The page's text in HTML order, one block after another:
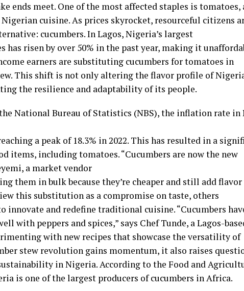
ends meet. One of the most affected staples is tomatoes,
cuisine. As prices skyrocket, resourceful citizens
cucumbers. In Lagos, Nigeria’s largest
has risen by over 50% in the past year, making it
earners are substituting cucumbers for tomatoes in
This shift is not only altering the flavor profile of
the resilience and adaptability of its people.
National Bureau of Statistics (NBS), the inflation rate in
a peak of 18.3% in 2022. This has resulted in a
items, including tomatoes. “Cucumbers are now the new
a market vendor
them in bulk because they’re cheaper and still add
this substitution as a compromise on taste, others
innovate and redefine traditional cuisine. “Cucumbers
with peppers and spices,” says Chef Tunde, a Lagos-
with new recipes that showcase the versatility of
stew revolution gains momentum, it also raises
in Nigeria. According to the Food and
is one of the largest producers of cucumbers in Africa.